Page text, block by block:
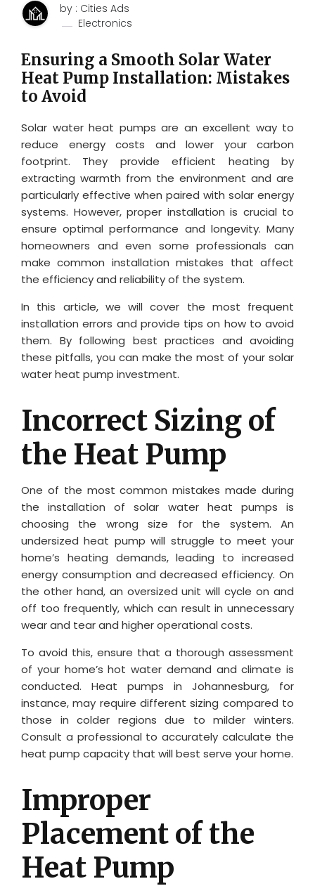
by : Cities Ads
Electronics
Ensuring a Smooth Solar Water
Heat Pump Installation: Mistakes
to Avoid
Solar water heat pumps are an excellent way to
reduce energy costs and lower your carbon
footprint. They provide efficient heating by
extracting warmth from the environment and are
particularly effective when paired with solar energy
systems. However, proper installation is crucial to
ensure optimal performance and longevity. Many
homeowners and even some professionals can
make common installation mistakes that affect
the efficiency and reliability of the system.
In this article, we will cover the most frequent
installation errors and provide tips on how to avoid
them. By following best practices and avoiding
these pitfalls, you can make the most of your solar
water heat pump investment.
Incorrect Sizing of
the Heat Pump
One of the most common mistakes made during
the installation of solar water heat pumps is
choosing the wrong size for the system. An
undersized heat pump will struggle to meet your
home’s heating demands, leading to increased
energy consumption and decreased efficiency. On
the other hand, an oversized unit will cycle on and
off too frequently, which can result in unnecessary
wear and tear and higher operational costs.
To avoid this, ensure that a thorough assessment
of your home’s hot water demand and climate is
conducted. Heat pumps in Johannesburg, for
instance, may require different sizing compared to
those in colder regions due to milder winters.
Consult a professional to accurately calculate the
heat pump capacity that will best serve your home.
Improper
Placement of the
Heat Pump